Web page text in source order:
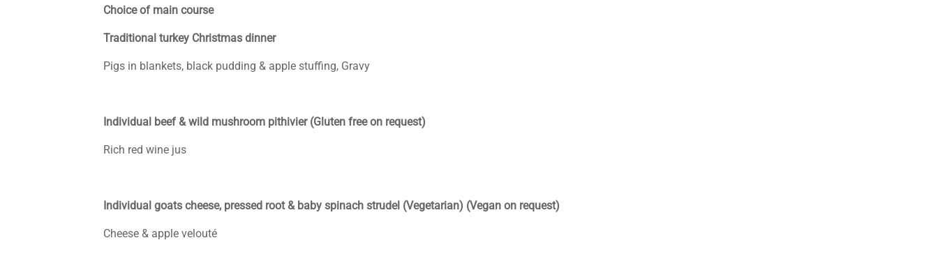
Choice of main course
Traditional turkey Christmas dinner
Pigs in blankets, black pudding & apple stuffing, Gravy
Individual beef & wild mushroom pithivier (Gluten free on request)
Rich red wine jus
Individual goats cheese, pressed root & baby spinach strudel (Vegetarian) (Vegan on request)
Cheese & apple velouté